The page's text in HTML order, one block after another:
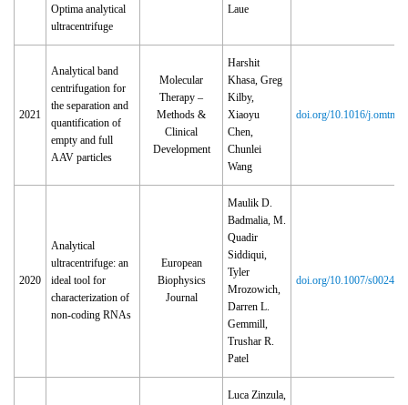
Optima analytical
ultracentrifuge
Laue
2021
Analytical band
centrifugation for
the separation and
quantification of
empty and full
AAV particles
Molecular
Therapy –
Methods &
Clinical
Development
Harshit
Khasa, Greg
Kilby,
Xiaoyu
Chen,
Chunlei
Wang
doi.org/10.1016/
2020
Analytical
ultracentrifuge: an
ideal tool for
characterization of
non-coding RNAs
European
Biophysics
Journal
Maulik D.
Badmalia, M.
Quadir
Siddiqui,
Tyler
Mrozowich,
Darren L.
Gemmill,
Trushar R.
Patel
doi.org/10.1007/
Luca Zinzula,